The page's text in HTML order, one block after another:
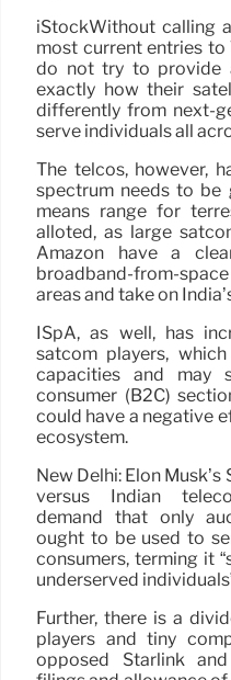
iStockWithout calling
most current entries to
do not try to provide
exactly how their
differently from next-
serve individuals all
The telcos, however,
spectrum needs to be
means range for
alloted, as large
Amazon have a
broadband-from-
areas and take on
ISpA, as well, has
satcom players,
capacities and may
consumer (B2C)
could have a negative
ecosystem.
New Delhi: Elon
versus Indian
demand that only
ought to be used to
consumers, terming it
underserved
Further, there is a
players and tiny
opposed Starlink